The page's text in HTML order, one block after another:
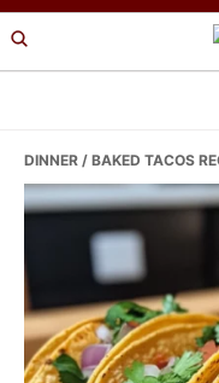
Skip
to
Skip
to
Skip
to
DINNER / BAKED TACOS